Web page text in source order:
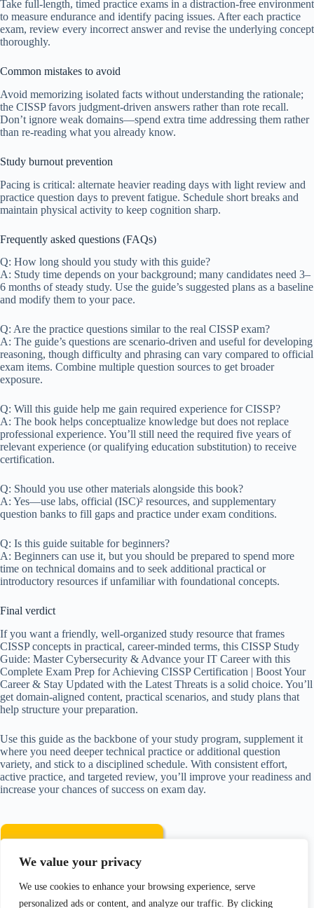
We value your privacy
We use cookies to enhance your browsing experience, serve
personalized ads or content, and analyze our traffic. By clicking
Take full-length, timed practice exams in a distraction-free environment
to measure endurance and identify pacing issues. After each practice
exam, review every incorrect answer and revise the underlying concept
thoroughly.
Common mistakes to avoid
Avoid memorizing isolated facts without understanding the rationale;
the CISSP favors judgment-driven answers rather than rote recall.
Don’t ignore weak domains—spend extra time addressing them rather
than re-reading what you already know.
Study burnout prevention
Pacing is critical: alternate heavier reading days with light review and
practice question days to prevent fatigue. Schedule short breaks and
maintain physical activity to keep cognition sharp.
Frequently asked questions (FAQs)
Q: How long should you study with this guide?
A: Study time depends on your background; many candidates need 3–
6 months of steady study. Use the guide’s suggested plans as a baseline
and modify them to your pace.
Q: Are the practice questions similar to the real CISSP exam?
A: The guide’s questions are scenario-driven and useful for developing
reasoning, though difficulty and phrasing can vary compared to official
exam items. Combine multiple question sources to get broader
exposure.
Q: Will this guide help me gain required experience for CISSP?
A: The book helps conceptualize knowledge but does not replace
professional experience. You’ll still need the required five years of
relevant experience (or qualifying education substitution) to receive
certification.
Q: Should you use other materials alongside this book?
A: Yes—use labs, official (ISC)² resources, and supplementary
question banks to fill gaps and practice under exam conditions.
Q: Is this guide suitable for beginners?
A: Beginners can use it, but you should be prepared to spend more
time on technical domains and to seek additional practical or
introductory resources if unfamiliar with foundational concepts.
Final verdict
If you want a friendly, well-organized study resource that frames
CISSP concepts in practical, career-minded terms, this CISSP Study
Guide: Master Cybersecurity & Advance your IT Career with this
Complete Exam Prep for Achieving CISSP Certification | Boost Your
Career & Stay Updated with the Latest Threats is a solid choice. You’ll
get domain-aligned content, practical scenarios, and study plans that
help structure your preparation.
Use this guide as the backbone of your study program, supplement it
where you need deeper technical practice or additional question
variety, and stick to a disciplined schedule. With consistent effort,
active practice, and targeted review, you’ll improve your readiness and
increase your chances of success on exam day.
Disclosure: As an Amazon Associate, I earn from qualifying